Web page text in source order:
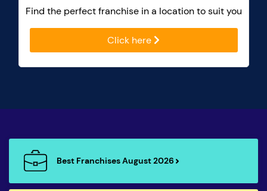
Find the perfect franchise in a location to suit you
Click here
Best Franchises August 2026